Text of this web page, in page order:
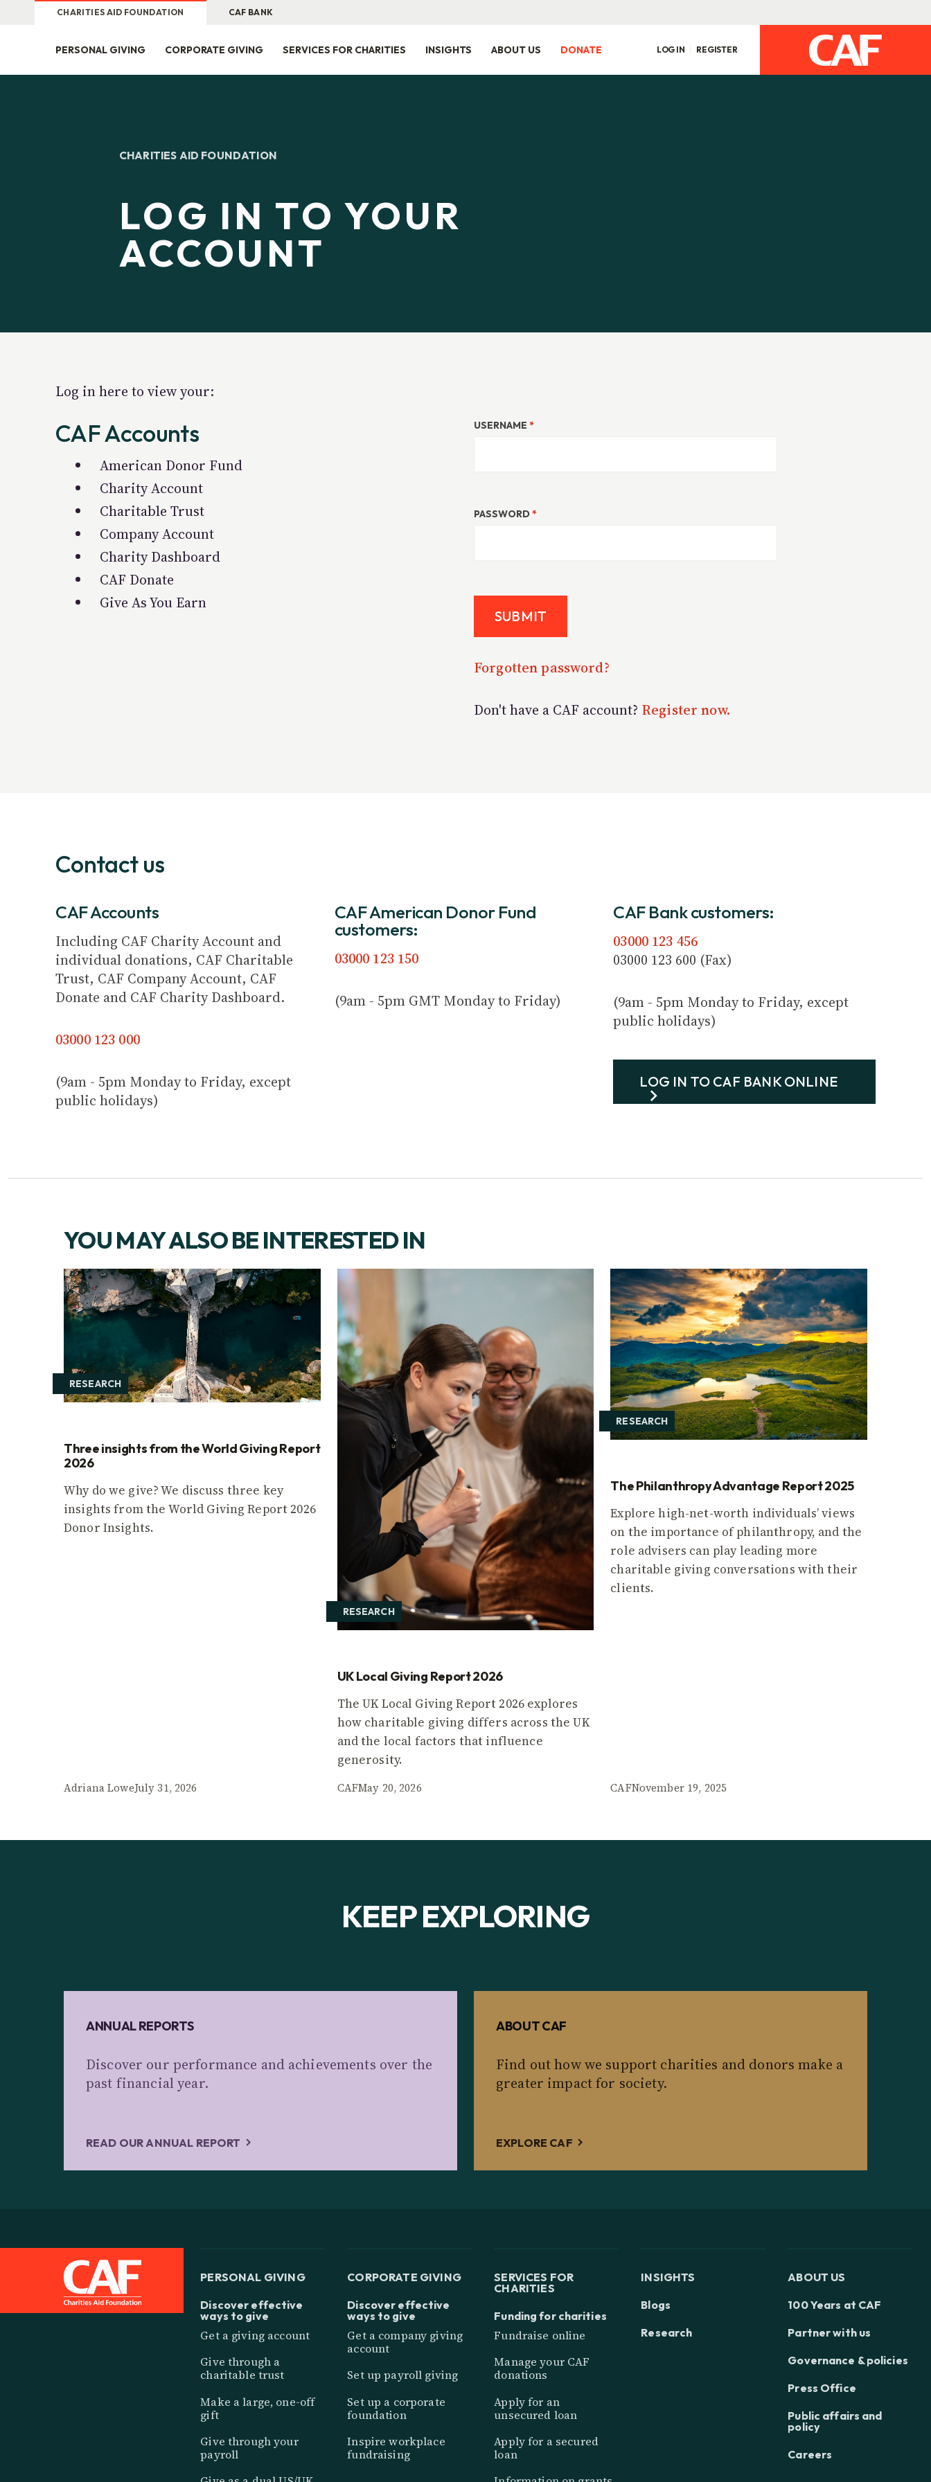
CHARITIES AID FOUNDATION CAF BANK
PERSONAL GIVING CORPORATE GIVING SERVICES FOR CHARITIES INSIGHTS ABOUT US DONATE LOG IN REGISTER
CHARITIES AID FOUNDATION
LOG IN TO YOUR
ACCOUNT
Log in here to view your:
CAF Accounts
American Donor Fund
Charity Account
Charitable Trust
Company Account
Charity Dashboard
CAF Donate
Give As You Earn
USERNAME *
PASSWORD*
Forgotten password?
Don't have a CAF account? Register now.
Contact us
CAF Accounts
Including CAF Charity Account and
individual donations, CAF Charitable
Trust, CAF Company Account, CAF
Donate and CAF Charity Dashboard.
03000 123 000
(9am - 5pm Monday to Friday, except
public holidays)
CAF American Donor Fund
customers:
03000 123 150
(9am - 5pm GMT Monday to Friday)
CAF Bank customers:
03000 123 456
03000 123 600 (Fax)
(9am - 5pm Monday to Friday, except
public holidays)
LOG IN TO CAF BANK ONLINE
YOU MAY ALSO BE INTERESTED IN
RESEARCH
Three insights from the World Giving Report
2026
Why do we give? We discuss three key
insights from the World Giving Report 2026
Donor Insights.
Adriana LoweJuly 31, 2026
RESEARCH
UK Local Giving Report 2026
The UK Local Giving Report 2026 explores
how charitable giving differs across the UK
and the local factors that influence
generosity.
CAFMay 20, 2026
RESEARCH
The Philanthropy Advantage Report 2025
Explore high-net-worth individuals’ views
on the importance of philanthropy, and the
role advisers can play leading more
charitable giving conversations with their
clients.
CAFNovember 19, 2025
KEEP EXPLORING
ANNUAL REPORTS
Discover our performance and achievements over the
past financial year.
READ OUR ANNUAL REPORT
ABOUT CAF
Find out how we support charities and donors make a
greater impact for society.
EXPLORE CAF
PERSONAL GIVING
Discover effective
ways to give
Get a giving account
Give through a
charitable trust
Make a large, one-off
gift
Give through your
payroll
CORPORATE GIVING
Discover effective
ways to give
Get a company giving
account
Set up payroll giving
Set up a corporate
foundation
Inspire workplace
fundraising
SERVICES FOR
CHARITIES
Funding for charities
Fundraise online
Manage your CAF
donations
Apply for an
unsecured loan
Apply for a secured
loan
INSIGHTS
Blogs
Research
ABOUT US
100 Years at CAF
Partner with us
Governance & policies
Press Office
Public affairs and
policy
Careers